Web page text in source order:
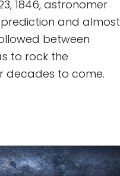
1846, astronomer
prediction and almost
between
to rock the
decades to come.